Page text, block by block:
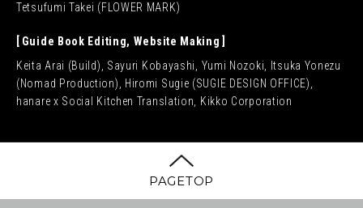
Tetsufumi Takei (FLOWER MARK)
Guide Book Editing, Website Making
Keita Arai (Build), Sayuri Kobayashi, Yumi Nozoki, Itsuka Yonezu
(Nomad Production), Hiromi Sugie (SUGIE DESIGN OFFICE),
hanare x Social Kitchen Translation, Kikko Corporation
PAGETOP